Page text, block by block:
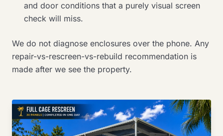
and door conditions that a purely visual screen
check will miss.
We do not diagnose enclosures over the phone. Any
repair-vs-rescreen-vs-rebuild recommendation is
made after we see the property.